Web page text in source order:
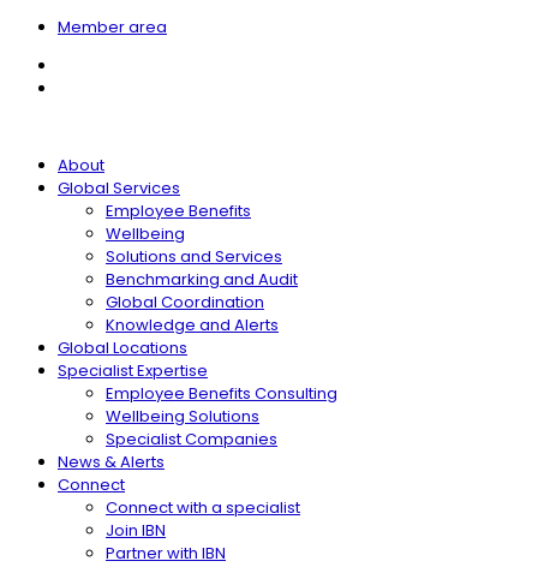
Member area
About
Global Services
Employee Benefits
Wellbeing
Solutions and Services
Benchmarking and Audit
Global Coordination
Knowledge and Alerts
Global Locations
Specialist Expertise
Employee Benefits Consulting
Wellbeing Solutions
Specialist Companies
News & Alerts
Connect
Connect with a specialist
Join IBN
Partner with IBN